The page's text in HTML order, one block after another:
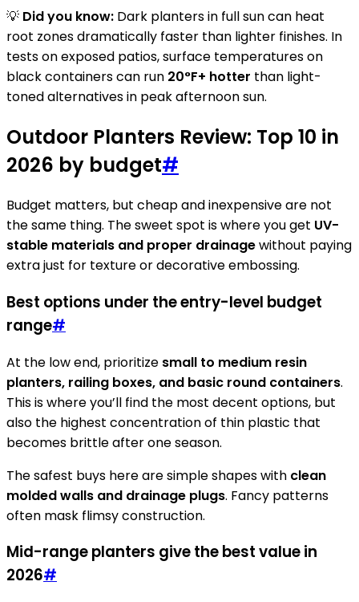
💡 Did you know: Dark planters in full sun can heat
root zones dramatically faster than lighter finishes. In
tests on exposed patios, surface temperatures on
black containers can run 20°F+ hotter than light-
toned alternatives in peak afternoon sun.
Outdoor Planters Review: Top 10 in
2026 by budget#
Budget matters, but cheap and inexpensive are not
the same thing. The sweet spot is where you get UV-
stable materials and proper drainagewithout paying
extra just for texture or decorative embossing.
Best options under the entry-level budget
range#
At the low end, prioritize small to medium resin
planters, railing boxes, and basic round containers.
This is where you’ll find the most decent options, but
also the highest concentration of thin plastic that
becomes brittle after one season.
The safest buys here are simple shapes with clean
molded walls and drainage plugs. Fancy patterns
often mask flimsy construction.
Mid-range planters give the best value in
2026#